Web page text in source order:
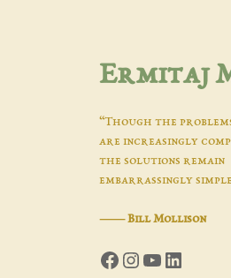
Ermitaj
“Though the
are increasingly
the solutions remain
embarrassingly
―Bill Mollison
Facebook
Instagram
YouTube